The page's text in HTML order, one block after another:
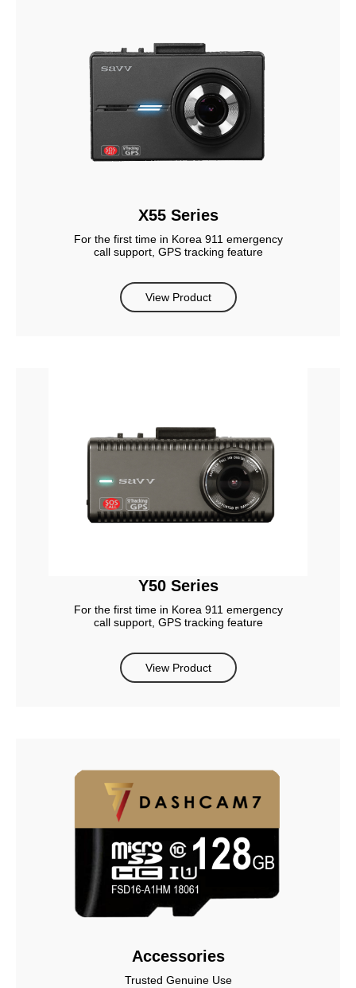
X55 Series
For the first time in Korea 911 emergency
call support, GPS tracking feature
View Product
Y50 Series
For the first time in Korea 911 emergency
call support, GPS tracking feature
View Product
Accessories
Trusted Genuine Use